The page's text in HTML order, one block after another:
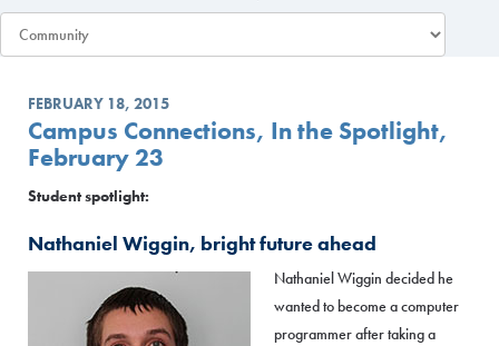
FEBRUARY 18, 2015
Campus Connections, In the Spotlight,
February 23
Student spotlight:
Nathaniel Wiggin, bright future ahead
Nathaniel Wiggin decided he
wanted to become a computer
programmer after taking a